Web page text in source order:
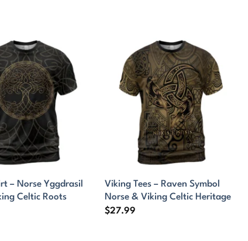
– Norse Yggdrasil
Celtic Roots
Viking Tees – Raven Symbol
Norse & Viking Celtic Heritage
$27.99